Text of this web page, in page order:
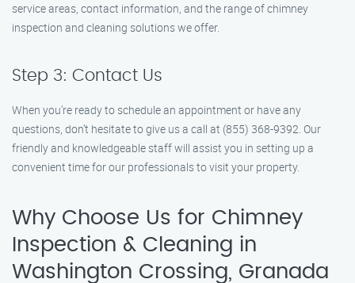
service areas, contact information, and the range of chimney
inspection and cleaning solutions we offer.
Step 3: Contact Us
When you’re ready to schedule an appointment or have any
questions, don’t hesitate to give us a call at (855) 368-9392. Our
friendly and knowledgeable staff will assist you in setting up a
convenient time for our professionals to visit your property.
Why Choose Us for Chimney
Inspection & Cleaning in
Washington Crossing, Granada